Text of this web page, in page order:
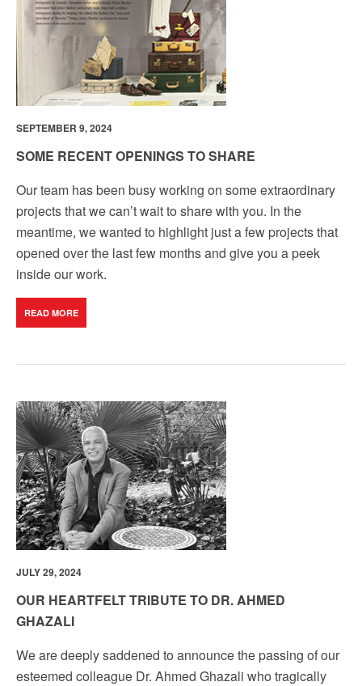
SEPTEMBER 9, 2024
SOME RECENT OPENINGS TO SHARE
Our team has been busy working on some extraordinary
projects that we can’t wait to share with you. In the
meantime, we wanted to highlight just a few projects that
opened over the last few months and give you a peek
inside our work.
READ MORE
JULY 29, 2024
OUR HEARTFELT TRIBUTE TO DR. AHMED
GHAZALI
We are deeply saddened to announce the passing of our
esteemed colleague Dr. Ahmed Ghazali who tragically